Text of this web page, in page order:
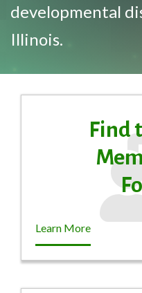
developmental
Illinois.
Find
Learn More